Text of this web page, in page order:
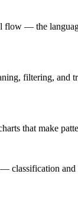
flow — the
filtering, and
that make
classification and